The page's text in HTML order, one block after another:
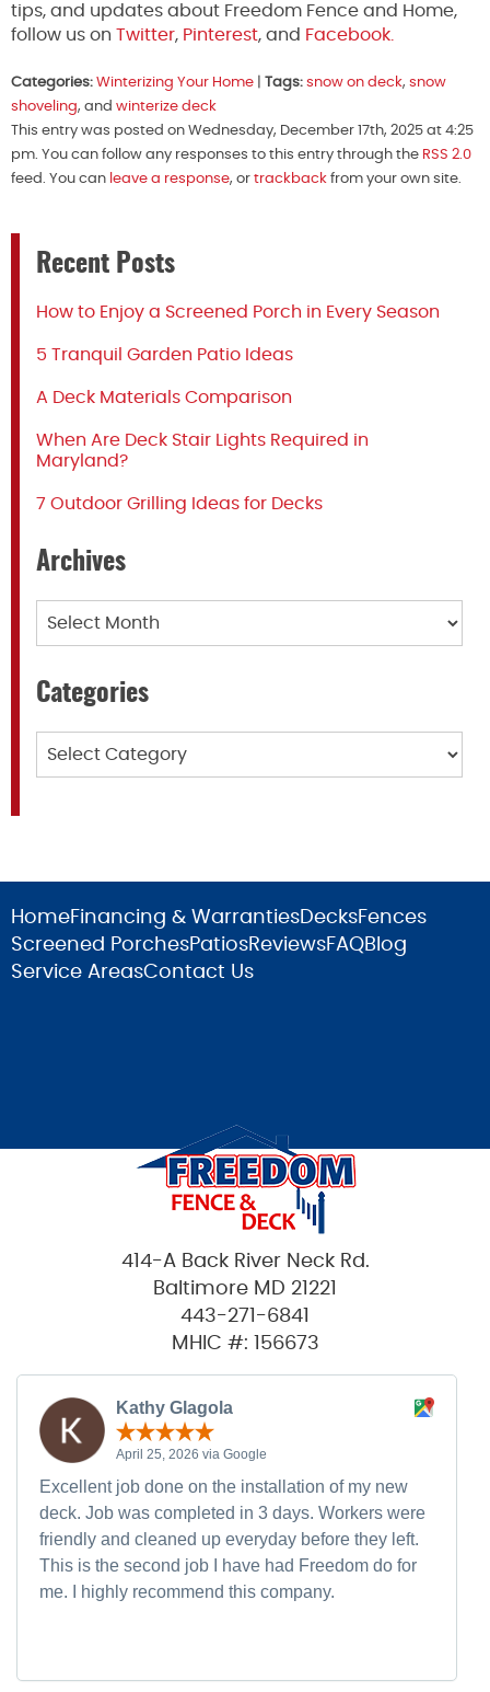
tips, and updates about Freedom Fence and Home,
follow us on Twitter, Pinterest, and Facebook.
Categories: Winterizing Your Home Tags: snow on deck, snow
shoveling, and winterize deck
This entry was posted on Wednesday, December 17th, 2025 at 4:25
pm. You can follow any responses to this entry through the RSS 2.0
feed. You can leave a response, or trackback from your own site.
Recent Posts
How to Enjoy a Screened Porch in Every Season
5 Tranquil Garden Patio Ideas
A Deck Materials Comparison
When Are Deck Stair Lights Required in
Maryland?
7 Outdoor Grilling Ideas for Decks
Archives
Categories
HomeFinancing & WarrantiesDecksFences
Screened PorchesPatiosReviewsFAQBlog
Service AreasContact Us
414-A Back River Neck Rd.
Baltimore MD 21221
443-271-6841
MHIC #: 156673
Kathy Glagola
April 25, 2026 via Google
Excellent job done on the installation of my new
deck. Job was completed in 3 days. Workers were
friendly and cleaned up everyday before they left.
This is the second job I have had Freedom do for
me. I highly recommend this company.